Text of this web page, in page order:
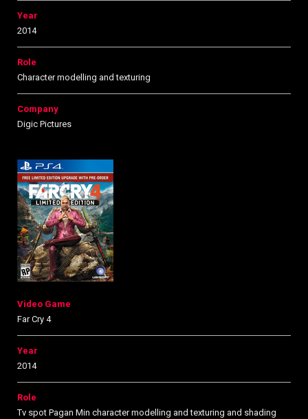
Year
2014
Role
Character modelling and texturing
Company
Digic Pictures
Video Game
Far Cry 4
Year
2014
Role
Tv spot Pagan Min character modelling and texturing and shading